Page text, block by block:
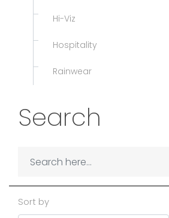
Hi-Viz
Hospitality
Rainwear
Search
Sort by